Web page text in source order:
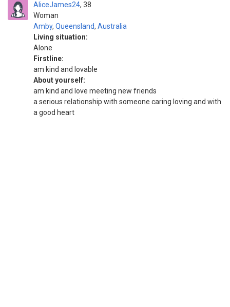
AliceJames24
Woman
38
Amby, Queensland, Australia
Living situation:
Alone
Firstline:
am kind and lovable
About yourself:
am kind and love meeting new friends
a serious relationship with someone caring loving and with
a good heart